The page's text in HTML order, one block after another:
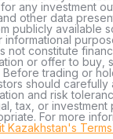
any investment
other data
publicly available
not constitute
or offer to buy,
Before trading or
should carefully
and risk
tax, or investment
For more
Kazakhstan's